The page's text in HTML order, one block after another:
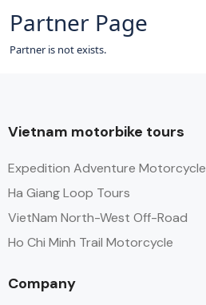
Partner Page
Partner is not exists.
Vietnam motorbike tours
Expedition Adventure Motorcycle
Ha Giang Loop Tours
VietNam North-West Off-Road
Ho Chi Minh Trail Motorcycle
Company